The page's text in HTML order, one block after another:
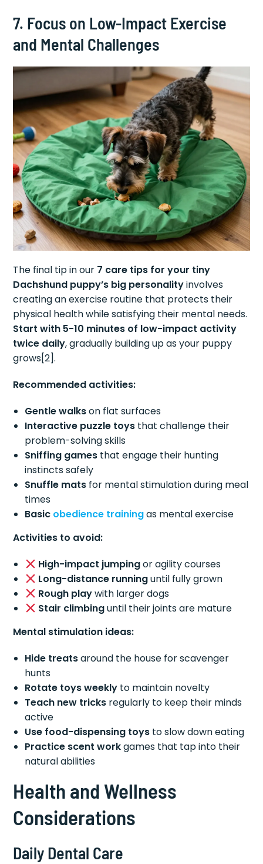
7. Focus on Low-Impact Exercise
and Mental Challenges
The final tip in our 7 care tips for your tiny
Dachshund puppy’s big personalityinvolves
creating an exercise routine that protects their
physical health while satisfying their mental needs.
Start with 5-10 minutes of low-impact activity
twice daily, gradually building up as your puppy
grows[2].
Recommended activities:
Gentle walkson flat surfaces
Interactive puzzle toys that challenge their
problem-solving skills
Sniffing games that engage their hunting
instincts safely
Snuffle mats for mental stimulation during meal
times
Basic obedience trainingas mental exercise
Activities to avoid:
High-impact jumpingor agility courses
Long-distance runninguntil fully grown
Rough playwith larger dogs
Stair climbinguntil their joints are mature
Mental stimulation ideas:
Hide treatsaround the house for scavenger
hunts
Rotate toys weekly to maintain novelty
Teach new tricks regularly to keep their minds
active
Use food-dispensing toys to slow down eating
Practice scent workgames that tap into their
natural abilities
Health and Wellness
Considerations
Daily Dental Care